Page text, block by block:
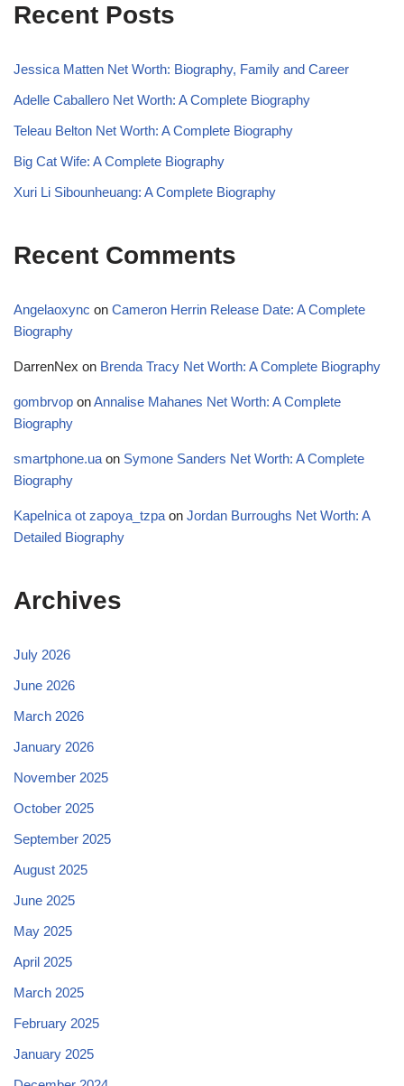
Recent Posts
Jessica Matten Net Worth: Biography, Family and Career
Adelle Caballero Net Worth: A Complete Biography
Teleau Belton Net Worth: A Complete Biography
Big Cat Wife: A Complete Biography
Xuri Li Sibounheuang: A Complete Biography
Recent Comments
Angelaoxync on Cameron Herrin Release Date: A Complete
Biography
DarrenNex on Brenda Tracy Net Worth: A Complete Biography
gombrvop onAnnalise Mahanes Net Worth: A Complete
Biography
smartphone.uaon Symone Sanders Net Worth: A Complete
Biography
Kapelnica ot zapoya_tzpaon Jordan Burroughs Net Worth: A
Detailed Biography
Archives
July 2026
June 2026
March 2026
January 2026
November 2025
October 2025
September 2025
August 2025
June 2025
May 2025
April 2025
March 2025
February 2025
January 2025